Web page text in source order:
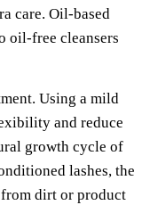
care. Oil-based
oil-free cleansers
Using a mild
and reduce
growth cycle of
lashes, the
dirt or product